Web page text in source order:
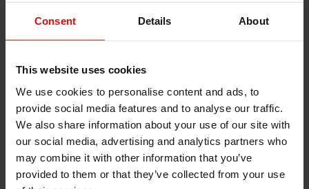
Consent Details About
This website uses cookies
We use cookies to personalise content and ads, to
provide social media features and to analyse our traffic.
We also share information about your use of our site with
our social media, advertising and analytics partners who
may combine it with other information that you’ve
provided to them or that they’ve collected from your use
Product information
Description
Grafopak GTR 650 Gland Packing
The GTR 650 gland packing is made of a special yarn based on a
metal-graphite composite with the addition of active inhibitors
and antioxidants. This material is reinforced with the high
temperature alloy mesh to increase strength in the highest
range of parameters.
Technical properties